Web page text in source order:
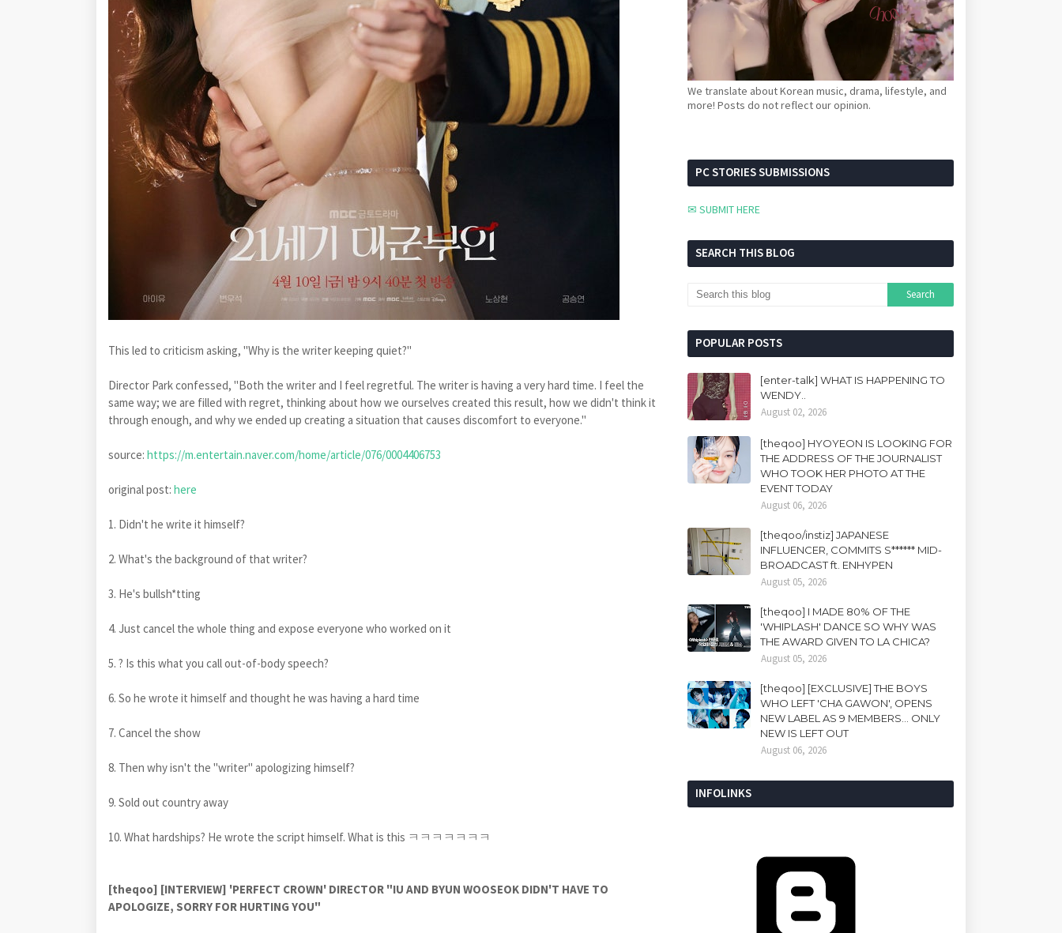
This led to criticism asking, "Why is the writer keeping quiet?"
Director Park confessed, "Both the writer and I feel regretful. The writer is having a very hard time. I feel the
same way; we are filled with regret, thinking about how we ourselves created this result, how we didn't think it
through enough, and why we ended up creating a situation that causes discomfort to everyone."
source: https://m.entertain.naver.com/home/article/076/0004406753
original post: here
1. Didn't he write it himself?
2. What's the background of that writer?
3. He's bullsh*tting
4. Just cancel the whole thing and expose everyone who worked on it
5. ? Is this what you call out-of-body speech?
6. So he wrote it himself and thought he was having a hard time
7. Cancel the show
8. Then why isn't the "writer" apologizing himself?
9. Sold out country away
10. What hardships? He wrote the script himself. What is this ㅋㅋㅋㅋㅋㅋㅋ
[theqoo] [INTERVIEW] 'PERFECT CROWN' DIRECTOR "IU AND BYUN WOOSEOK DIDN'T HAVE TO
APOLOGIZE, SORRY FOR HURTING YOU"
We translate about Korean music, drama, lifestyle, and
more! Posts do not reflect our opinion.
PC STORIES SUBMISSIONS
✉ SUBMIT HERE
SEARCH THIS BLOG
POPULAR POSTS
[enter-talk] WHAT IS HAPPENING TO
WENDY..
August 02, 2026
[theqoo] HYOYEON IS LOOKING FOR
THE ADDRESS OF THE JOURNALIST
WHO TOOK HER PHOTO AT THE
EVENT TODAY
August 06, 2026
[theqoo/instiz] JAPANESE
INFLUENCER, COMMITS S****** MID-
BROADCAST ft. ENHYPEN
August 05, 2026
[theqoo] I MADE 80% OF THE
'WHIPLASH' DANCE SO WHY WAS
THE AWARD GIVEN TO LA CHICA?
August 05, 2026
[theqoo] [EXCLUSIVE] THE BOYS
WHO LEFT 'CHA GAWON', OPENS
NEW LABEL AS 9 MEMBERS... ONLY
NEW IS LEFT OUT
August 06, 2026
INFOLINKS